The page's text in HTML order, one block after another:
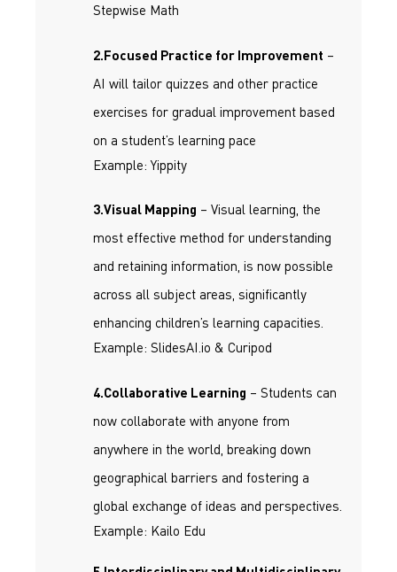
Stepwise Math
2.Focused Practice for Improvement –
AI will tailor quizzes and other practice
exercises for gradual improvement based
on a student’s learning pace
Example: Yippity
3.Visual Mapping – Visual learning, the
most effective method for understanding
and retaining information, is now possible
across all subject areas, significantly
enhancing children’s learning capacities.
Example: SlidesAI.io & Curipod
4.Collaborative Learning – Students can
now collaborate with anyone from
anywhere in the world, breaking down
geographical barriers and fostering a
global exchange of ideas and perspectives.
Example: Kailo Edu